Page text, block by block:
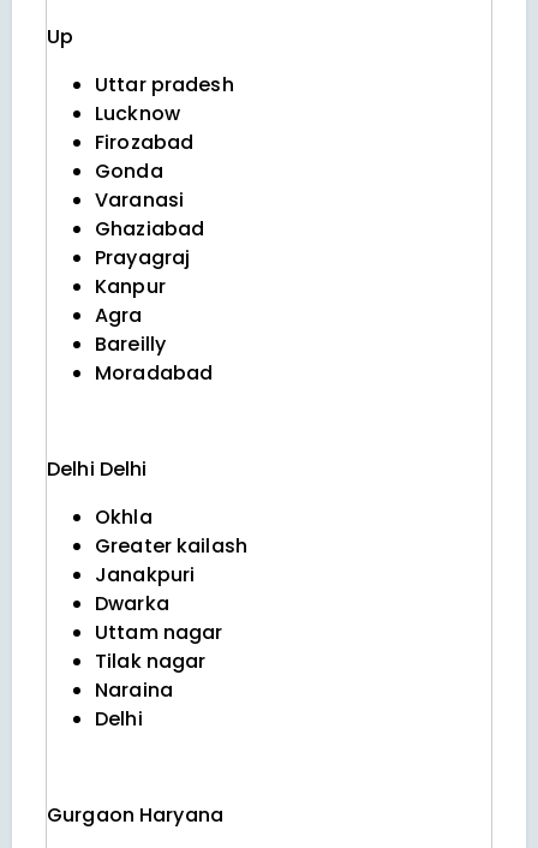
Up
Uttar pradesh
Lucknow
Firozabad
Gonda
Varanasi
Ghaziabad
Prayagraj
Kanpur
Agra
Bareilly
Moradabad
Delhi Delhi
Okhla
Greater kailash
Janakpuri
Dwarka
Uttam nagar
Tilak nagar
Naraina
Delhi
Gurgaon Haryana